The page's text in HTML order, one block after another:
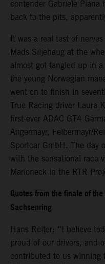
contender Gabriele
back to the pits,
It was a real test of
Mads Siljehaug at the
almost got tangled up in
the young Norwegian
went on to finish in
True Racing driver Laura
first-ever ADAC GT4
Angermayr, Felbermayr/
Sportcar GmbH. The day
with the sensational race
Marioneck in the RTR
Quotes from the finale of
Sachsenring
Hans Reiter: “I believe
proud of our drivers, and
contributed to us winning